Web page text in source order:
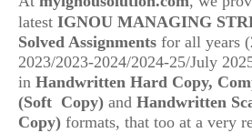
latest IGNOU MANAGING
Solved Assignments for all years
2023/2023-2024/2024-25/July
in Handwritten Hard Copy,
(Soft Copy) and Handwritten
Copy) formats, that too at a very